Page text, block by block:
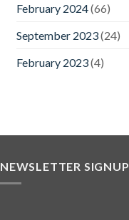
February 2024(66)
September 2023(24)
February 2023(4)
NEWSLETTER SIGNUP